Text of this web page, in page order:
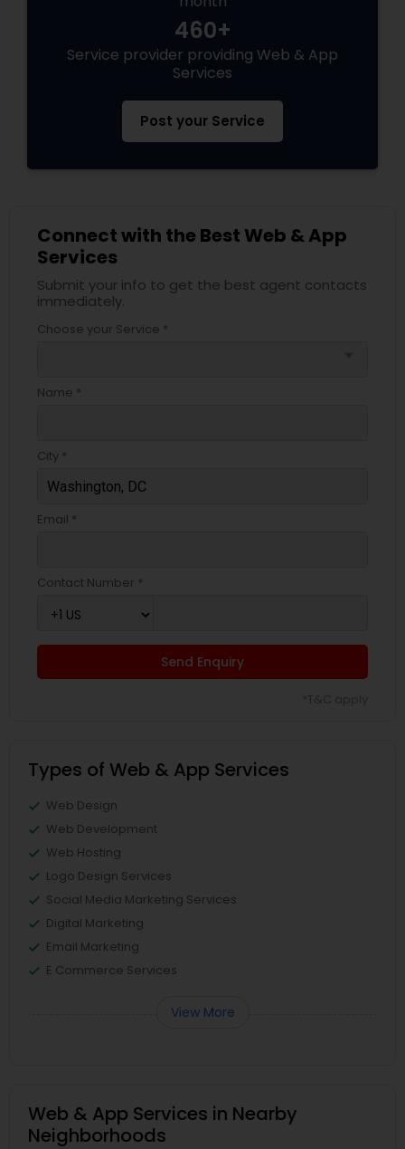
460+
Service provider providing Web & App
Services
Post your Service
Connect with the Best Web & App
Services
Submit your info to get the best agent contacts
immediately.
Choose your Service *
Name *
City *
Email *
Contact Number *
Send Enquiry
Types of Web & App Services
Web Design
Web Development
Web Hosting
Logo Design Services
Social Media Marketing Services
Digital Marketing
Email Marketing
E Commerce Services
View More
Web & App Services in Nearby
Neighborhoods